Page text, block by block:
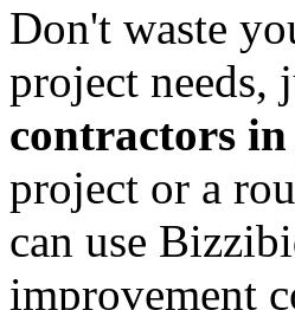
Don't waste
project
contractors
project or a
can use
improvement